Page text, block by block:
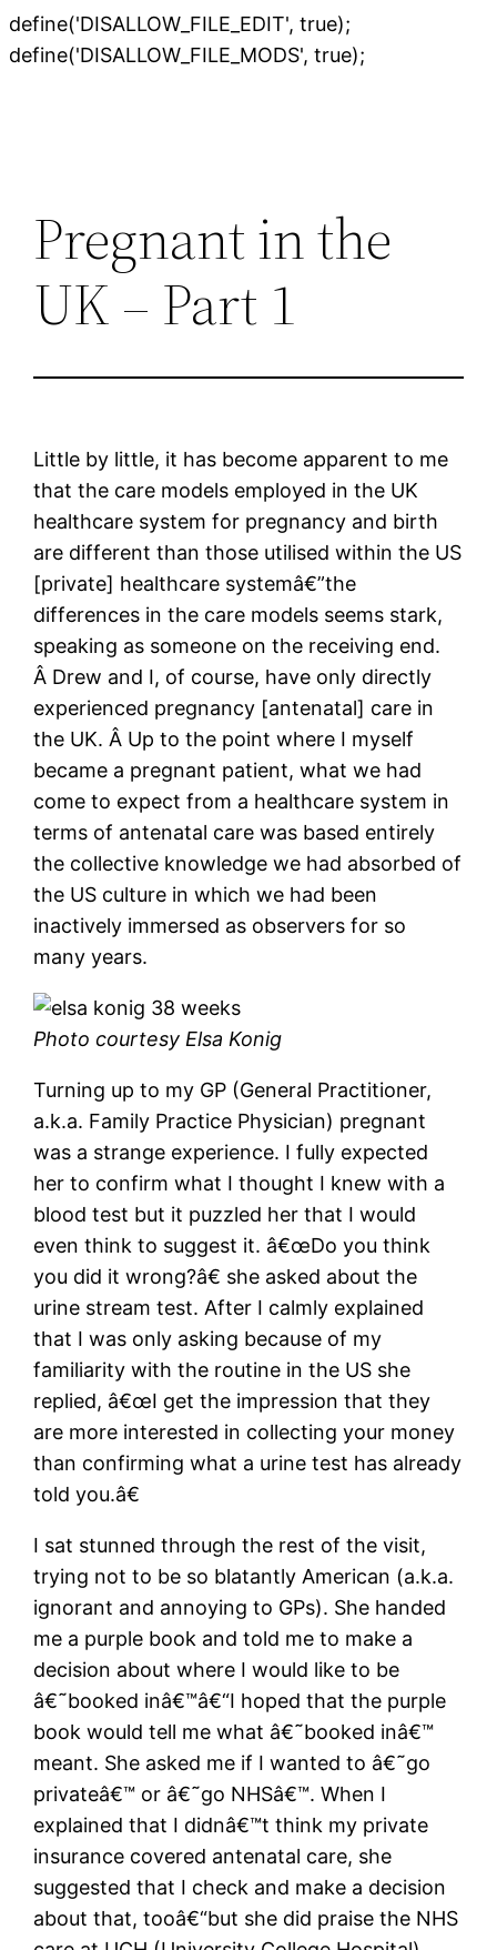
define('DISALLOW_FILE_EDIT', true);
define('DISALLOW_FILE_MODS', true);
Pregnant in the
UK – Part 1
Little by little, it has become apparent to me
that the care models employed in the UK
healthcare system for pregnancy and birth
are different than those utilised within the US
[private] healthcare systemâ€”the
differences in the care models seems stark,
speaking as someone on the receiving end.
Â Drew and I, of course, have only directly
experienced pregnancy [antenatal] care in
the UK. Â Up to the point where I myself
became a pregnant patient, what we had
come to expect from a healthcare system in
terms of antenatal care was based entirely
the collective knowledge we had absorbed of
the US culture in which we had been
inactively immersed as observers for so
many years.
Photo courtesy Elsa Konig
Turning up to my GP (General Practitioner,
a.k.a. Family Practice Physician) pregnant
was a strange experience. I fully expected
her to confirm what I thought I knew with a
blood test but it puzzled her that I would
even think to suggest it. â€œDo you think
you did it wrong?â€ she asked about the
urine stream test. After I calmly explained
that I was only asking because of my
familiarity with the routine in the US she
replied, â€œI get the impression that they
are more interested in collecting your money
than confirming what a urine test has already
told you.â€
I sat stunned through the rest of the visit,
trying not to be so blatantly American (a.k.a.
ignorant and annoying to GPs). She handed
me a purple book and told me to make a
decision about where I would like to be
â€˜booked inâ€™â€“I hoped that the purple
book would tell me what â€˜booked inâ€™
meant. She asked me if I wanted to â€˜go
privateâ€™ or â€˜go NHSâ€™. When I
explained that I didnâ€™t think my private
insurance covered antenatal care, she
suggested that I check and make a decision
about that, tooâ€“but she did praise the NHS